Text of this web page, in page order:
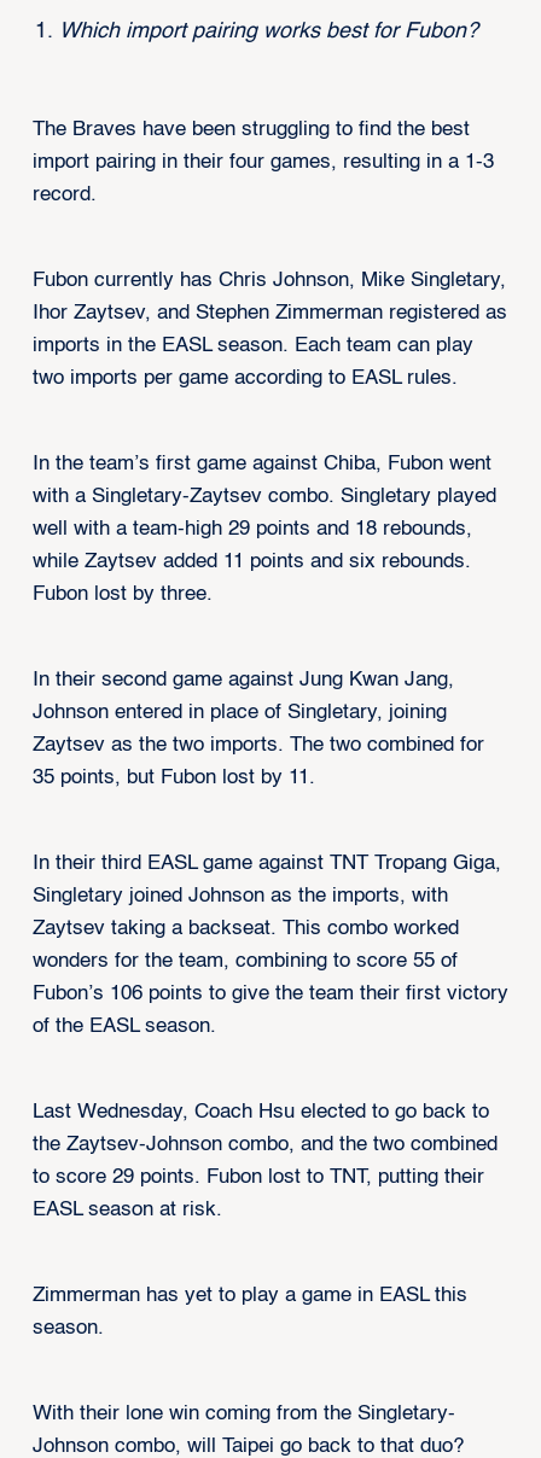
Which import pairing works best for Fubon?
The Braves have been struggling to find the best
import pairing in their four games, resulting in a 1-3
record.
Fubon currently has Chris Johnson, Mike Singletary,
Ihor Zaytsev, and Stephen Zimmerman registered as
imports in the EASL season. Each team can play
two imports per game according to EASL rules.
In the team’s first game against Chiba, Fubon went
with a Singletary-Zaytsev combo. Singletary played
well with a team-high 29 points and 18 rebounds,
while Zaytsev added 11 points and six rebounds.
Fubon lost by three.
In their second game against Jung Kwan Jang,
Johnson entered in place of Singletary, joining
Zaytsev as the two imports. The two combined for
35 points, but Fubon lost by 11.
In their third EASL game against TNT Tropang Giga,
Singletary joined Johnson as the imports, with
Zaytsev taking a backseat. This combo worked
wonders for the team, combining to score 55 of
Fubon’s 106 points to give the team their first victory
of the EASL season.
Last Wednesday, Coach Hsu elected to go back to
the Zaytsev-Johnson combo, and the two combined
to score 29 points. Fubon lost to TNT, putting their
EASL season at risk.
Zimmerman has yet to play a game in EASL this
season.
With their lone win coming from the Singletary-
Johnson combo, will Taipei go back to that duo?